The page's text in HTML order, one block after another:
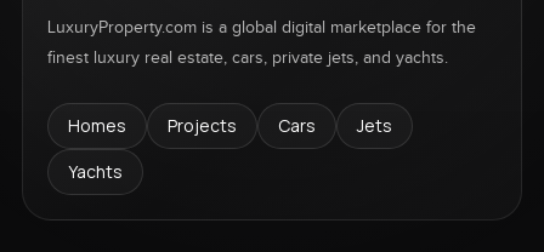
LuxuryProperty.com is a global digital marketplace for the
finest luxury real estate, cars, private jets, and yachts.
Homes Projects Cars
Jets
Yachts